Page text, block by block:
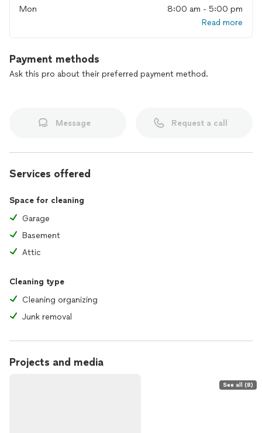
Mon
8:00 am - 5:00 pm
Read more
Payment methods
Ask this pro about their preferred payment method.
Message Request a call
Services offered
Space for cleaning
Garage
Basement
Attic
Cleaning type
Cleaning organizing
Junk removal
Projects and media
See all (8)